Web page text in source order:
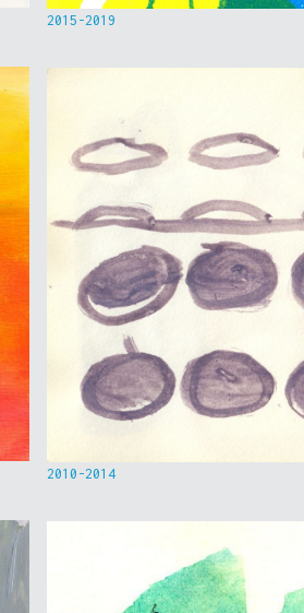
2015-2019
2010-2014